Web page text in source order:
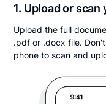
1. Upload or
Upload the full
.pdf or .docx file.
phone to scan and